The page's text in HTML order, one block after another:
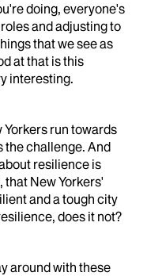
doing, everyone's
and adjusting to
that we see as
at that is this
interesting.
Yorkers run towards
the challenge. And
resilience is
New Yorkers'
and a tough city
does it not?
around with these